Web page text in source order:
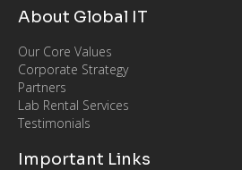
About Global IT
Our Core Values
Corporate Strategy
Partners
Lab Rental Services
Testimonials
Important Links